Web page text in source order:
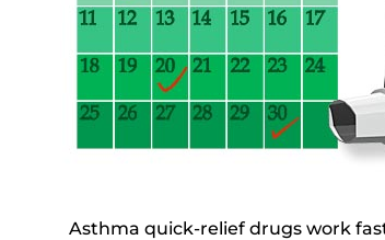
Asthma quick-relief drugs work